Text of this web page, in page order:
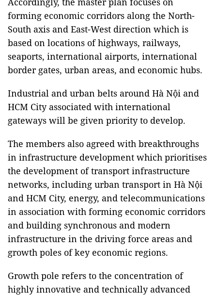
forming economic corridors along the North-
South axis and East-West direction which is
based on locations of highways, railways,
seaports, international airports, international
border gates, urban areas, and economic hubs.
Industrial and urban belts around Hà Nội and
HCM City associated with international
gateways will be given priority to develop.
The members also agreed with breakthroughs
in infrastructure development which prioritises
the development of transport infrastructure
networks, including urban transport in Hà Nội
and HCM City, energy, and telecommunications
in association with forming economic corridors
and building synchronous and modern
infrastructure in the driving force areas and
growth poles of key economic regions.
Growth pole refers to the concentration of
highly innovative and technically advanced